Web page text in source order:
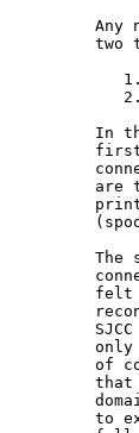
Any
two
In
are
The
felt
SJCC
only
of
that
to